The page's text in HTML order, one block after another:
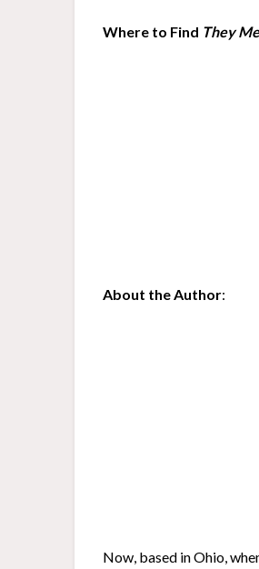
Where to Find They
About the Author:
Now, based in Ohio,